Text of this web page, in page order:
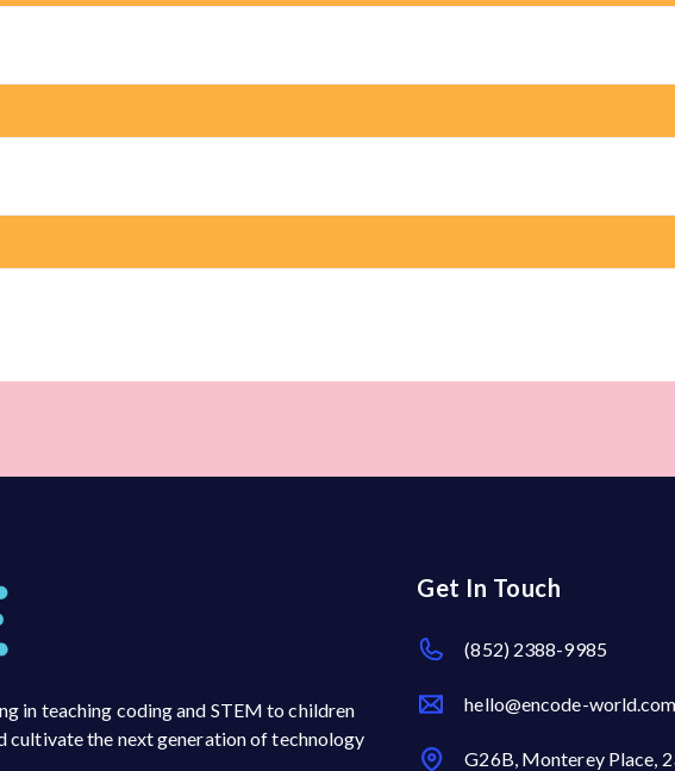
in teaching coding and STEM to children
cultivate the next generation of technology
Get In Touch
(852) 2388-9985
hello@encode-world.com
G26B, Monterey Place,